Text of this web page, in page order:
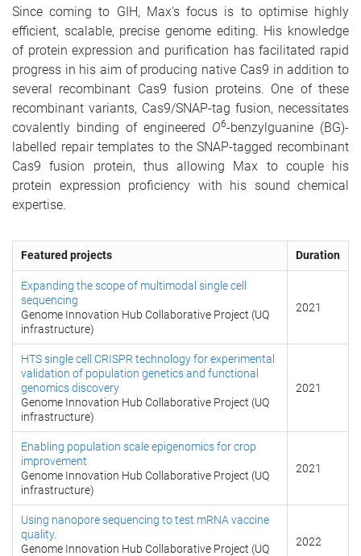
Since coming to GIH, Max's focus is to optimise highly
efficient, scalable, precise genome editing. His knowledge
of protein expression and purification has facilitated rapid
progress in his aim of producing native Cas9 in addition to
several recombinant Cas9 fusion proteins. One of these
recombinant variants, Cas9/SNAP-tag fusion, necessitates
covalently binding of engineered O6-benzylguanine (BG)-
labelled repair templates to the SNAP-tagged recombinant
Cas9 fusion protein, thus allowing Max to couple his
protein expression proficiency with his sound chemical
expertise.
Featured projects Duration
Expanding the scope of multimodal single cell
sequencing
Genome Innovation Hub Collaborative Project (UQ
infrastructure)
2021
HTS single cell CRISPR technology for experimental
validation of population genetics and functional
genomics discovery
Genome Innovation Hub Collaborative Project (UQ
infrastructure)
2021
Enabling population scale epigenomics for crop
improvement
Genome Innovation Hub Collaborative Project (UQ
infrastructure)
2021
Using nanopore sequencing to test mRNA vaccine
quality.
Genome Innovation Hub Collaborative Project (UQ
2022